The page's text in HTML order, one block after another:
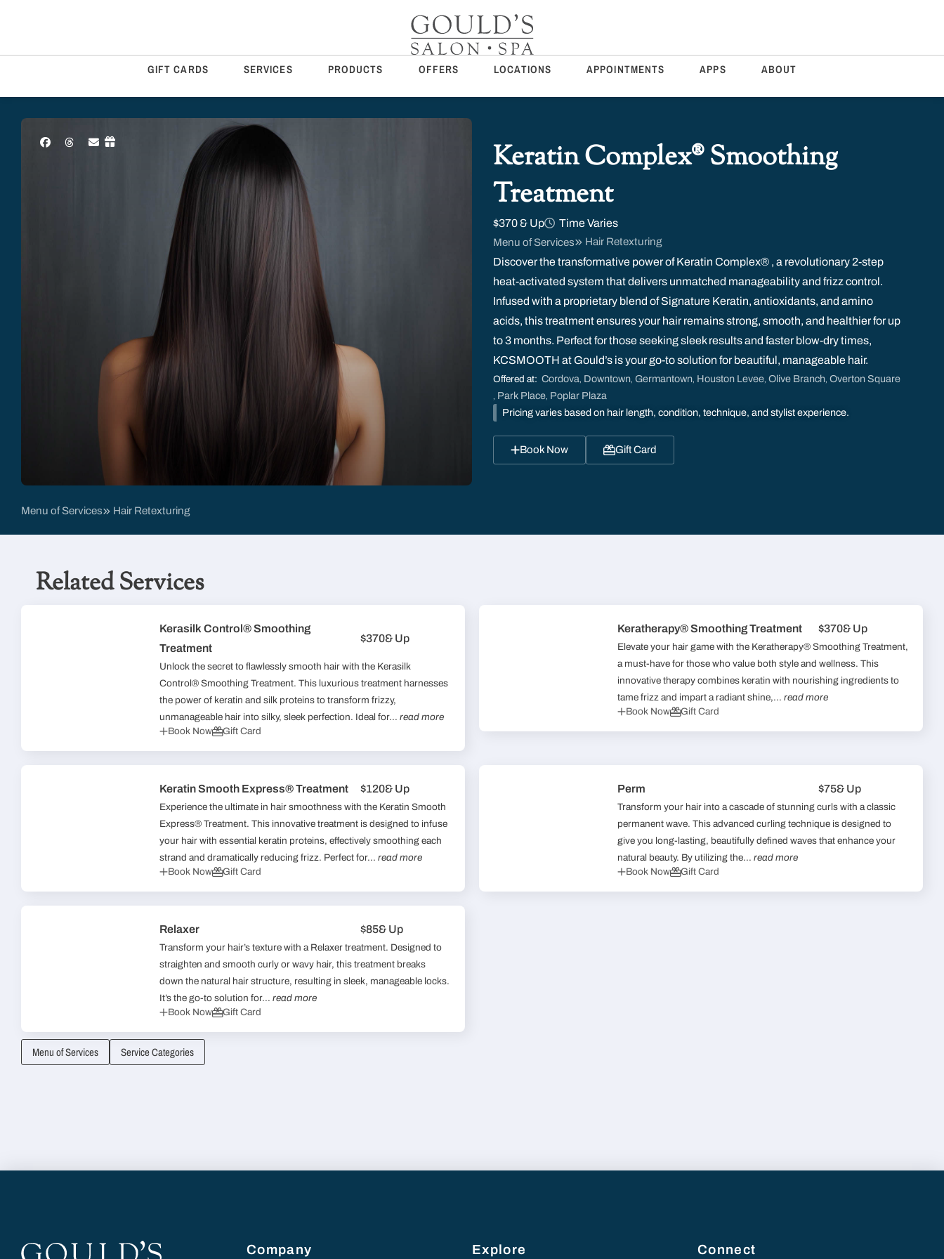
GIFT CARDS SERVICES PRODUCTS OFFERS LOCATIONS APPOINTMENTS APPS ABOUT
Keratin Complex® Smoothing
Treatment
$370 & Up Time Varies
Menu of Services Hair Retexturing
Discover the transformative power of Keratin Complex® , a revolutionary 2-step
heat-activated system that delivers unmatched manageability and frizz control.
Infused with a proprietary blend of Signature Keratin, antioxidants, and amino
acids, this treatment ensures your hair remains strong, smooth, and healthier for up
to 3 months. Perfect for those seeking sleek results and faster blow-dry times,
KCSMOOTH at Gould’s is your go-to solution for beautiful, manageable hair.
Offered at: Cordova Downtown Germantown Houston Levee Olive Branch Overton Square
Park Place Poplar Plaza
Pricing varies based on hair length, condition, technique, and stylist experience.
Book Now Gift Card
Menu of Services Hair Retexturing
Related Services
Kerasilk Control® Smoothing
Treatment
$370& Up
Unlock the secret to flawlessly smooth hair with the Kerasilk
Control® Smoothing Treatment. This luxurious treatment harnesses
the power of keratin and silk proteins to transform frizzy,
unmanageable hair into silky, sleek perfection. Ideal for...read more
Book Now
Gift Card
Keratherapy® Smoothing Treatment $370& Up
Elevate your hair game with the Keratherapy® Smoothing Treatment,
a must-have for those who value both style and wellness. This
innovative therapy combines keratin with nourishing ingredients to
tame frizz and impart a radiant shine,...read more
Book Now
Gift Card
Keratin Smooth Express® Treatment $120& Up
Experience the ultimate in hair smoothness with the Keratin Smooth
Express® Treatment. This innovative treatment is designed to infuse
your hair with essential keratin proteins, effectively smoothing each
strand and dramatically reducing frizz. Perfect for...read more
Book Now
Gift Card
Perm $75& Up
Transform your hair into a cascade of stunning curls with a classic
permanent wave. This advanced curling technique is designed to
give you long-lasting, beautifully defined waves that enhance your
natural beauty. By utilizing the...read more
Book Now
Gift Card
Relaxer $85& Up
Transform your hair’s texture with a Relaxer treatment. Designed to
straighten and smooth curly or wavy hair, this treatment breaks
down the natural hair structure, resulting in sleek, manageable locks.
It’s the go-to solution for...read more
Book Now
Gift Card
Menu of Services Service Categories
Company Explore Connect